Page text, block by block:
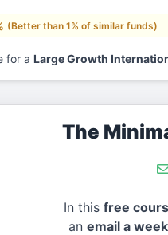
(Better than 1% of similar funds)
for a Large Growth
The
In this free
an email a